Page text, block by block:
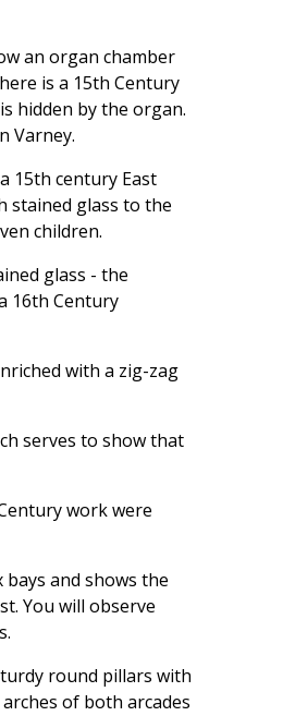
an organ chamber
is a 15th Century
hidden by the organ.
Varney.
15th century East
stained glass to the
children.
glass - the
16th Century
with a zig-zag
serves to show that
work were
bays and shows the
You will observe
round pillars with
of both arcades